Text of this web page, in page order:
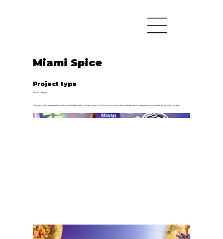
Miami Spice
Project type
Brand Design
Colourful, bold, memorable: Miami Spice celebrates the lightness of the South with contrasts, mascots and a design that immediately catches the eye.